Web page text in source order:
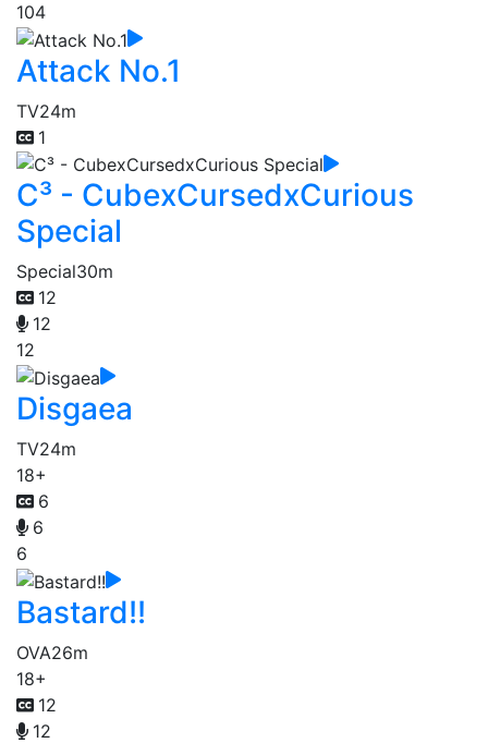
104
Attack No.1
TV24m
1
C³ - CubexCursedxCurious
Special
Special30m
12
12
12
Disgaea
TV24m
18+
6
6
6
Bastard!!
OVA26m
18+
12
12